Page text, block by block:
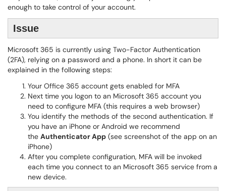
enough to take control of your account.
Issue
Microsoft 365 is currently using Two-Factor Authentication
(2FA), relying on a password and a phone. In short it can be
explained in the following steps:
Your Office 365 account gets enabled for MFA
Next time you logon to an Microsoft 365 account you
need to configure MFA (this requires a web browser)
You identify the methods of the second authentication. If
you have an iPhone or Android we recommend
the Authenticator App (see screenshot of the app on an
iPhone)
After you complete configuration, MFA will be invoked
each time you connect to an Microsoft 365 service from a
new device.